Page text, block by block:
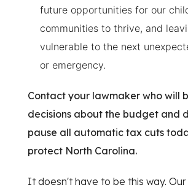
future opportunities for our
communities to thrive, and
vulnerable to the next
or emergency.
Contact your lawmaker who will
decisions about the budget and
pause all automatic tax cuts
protect North Carolina.
It doesn't have to be this way.